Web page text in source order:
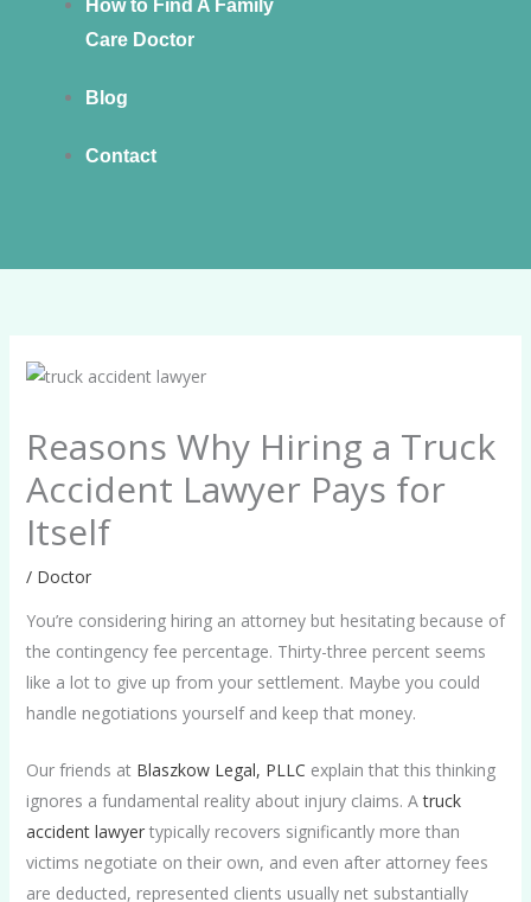
How to Find A Family
Care Doctor
Blog
Contact
Reasons Why Hiring a Truck
Accident Lawyer Pays for
Itself
/ Doctor
You’re considering hiring an attorney but hesitating because of
the contingency fee percentage. Thirty-three percent seems
like a lot to give up from your settlement. Maybe you could
handle negotiations yourself and keep that money.
Our friends at Blaszkow Legal, PLLC explain that this thinking
ignores a fundamental reality about injury claims. Atruck
accident lawyertypically recovers significantly more than
victims negotiate on their own, and even after attorney fees
are deducted, represented clients usually net substantially